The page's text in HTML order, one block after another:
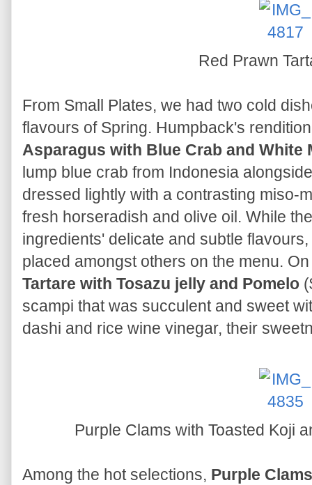
Red Prawn
From Small Plates, we had two cold
flavours of Spring. Humpback's
Asparagus with Blue Crab and White
lump blue crab from Indonesia
dressed lightly with a contrasting miso-
fresh horseradish and olive oil. While
ingredients' delicate and subtle
placed amongst others on the menu.
Tartare with Tosazu jelly and Pomelo
scampi that was succulent and sweet
dashi and rice wine vinegar, their
Purple Clams with Toasted Koji
Among the hot selections, Purple